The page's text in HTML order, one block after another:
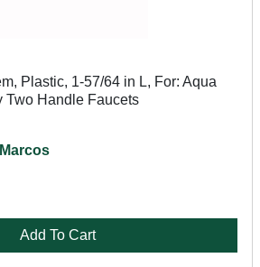
Plastic, 1-57/64 in L, For: Aqua
Two Handle Faucets
Add To Cart